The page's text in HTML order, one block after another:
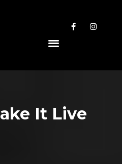
It Live